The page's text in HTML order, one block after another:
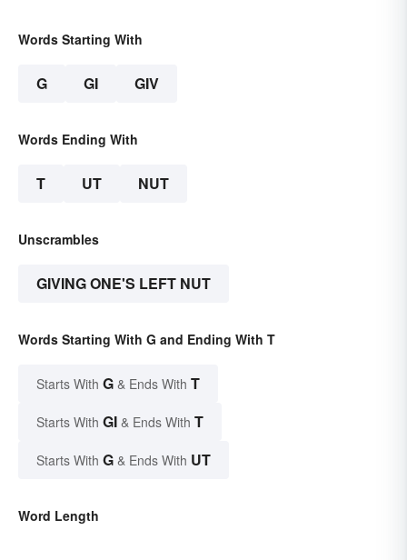
Words Starting With
G GI GIV
Words Ending With
T UT NUT
Unscrambles
GIVING ONE'S LEFT NUT
Words Starting With G and Ending With T
Starts With G & Ends With T
Starts With GI & Ends With T
Starts With G & Ends With UT
Word Length